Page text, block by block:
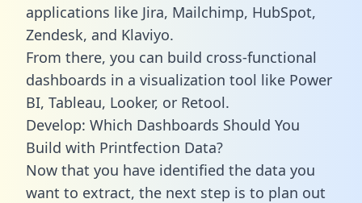
applications like Jira, Mailchimp, HubSpot,
Zendesk, and Klaviyo.
From there, you can build cross-functional
dashboards in a visualization tool like Power
BI, Tableau, Looker, or Retool.
Develop: Which Dashboards Should You
Build with Printfection Data?
Now that you have identified the data you
want to extract, the next step is to plan out